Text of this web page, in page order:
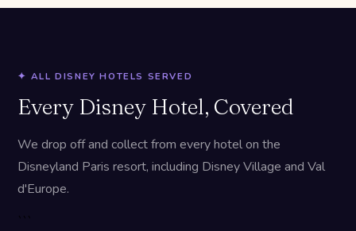
✦ ALL DISNEY HOTELS SERVED
Every Disney Hotel, Covered
We drop off and collect from every hotel on the
Disneyland Paris resort, including Disney Village and Val
d'Europe.
```